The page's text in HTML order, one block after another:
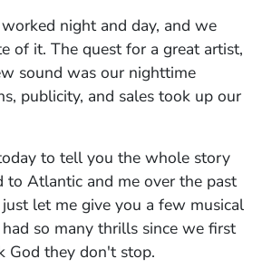
night and day, and we
of it. The quest for a great artist,
sound was our nighttime
publicity, and sales took up our
to tell you the whole story
to Atlantic and me over the past
let me give you a few musical
so many thrills since we first
God they don't stop.